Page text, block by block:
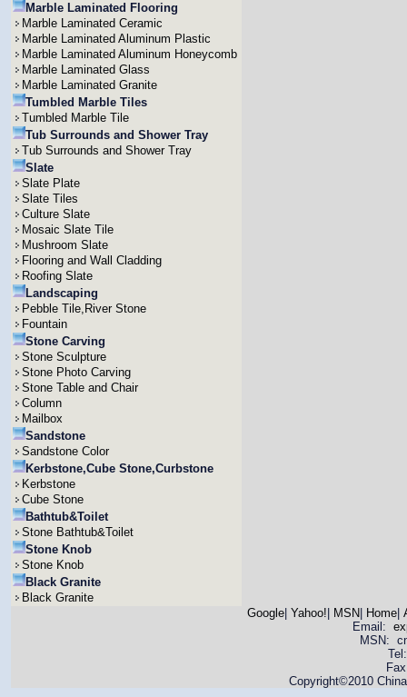
Marble Laminated Flooring
Marble Laminated Ceramic
Marble Laminated Aluminum Plastic
Marble Laminated Aluminum Honeycomb
Marble Laminated Glass
Marble Laminated Granite
Tumbled Marble Tiles
Tumbled Marble Tile
Tub Surrounds and Shower Tray
Tub Surrounds and Shower Tray
Slate
Slate Plate
Slate Tiles
Culture Slate
Mosaic Slate Tile
Mushroom Slate
Flooring and Wall Cladding
Roofing Slate
Landscaping
Pebble Tile,River Stone
Fountain
Stone Carving
Stone Sculpture
Stone Photo Carving
Stone Table and Chair
Column
Mailbox
Sandstone
Sandstone Color
Kerbstone,Cube Stone,Curbstone
Kerbstone
Cube Stone
Bathtub&Toilet
Stone Bathtub&Toilet
Stone Knob
Stone Knob
Black Granite
Black Granite
Google| Yahoo! MSN Home|
Email:
MSN:
Copyright©2010